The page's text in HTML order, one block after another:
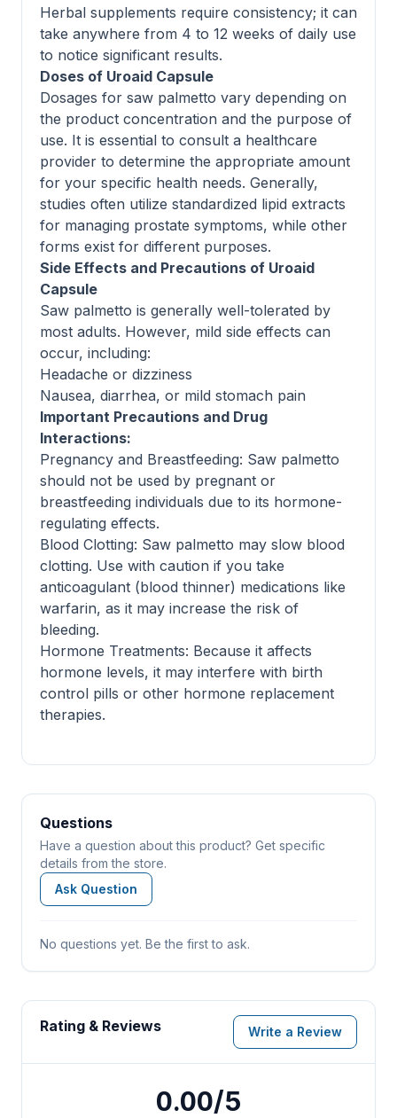
Herbal supplements require consistency; it can
take anywhere from 4 to 12 weeks of daily use
to notice significant results.
Doses of Uroaid Capsule
Dosages for saw palmetto vary depending on
the product concentration and the purpose of
use. It is essential to consult a healthcare
provider to determine the appropriate amount
for your specific health needs. Generally,
studies often utilize standardized lipid extracts
for managing prostate symptoms, while other
forms exist for different purposes.
Side Effects and Precautions of Uroaid
Capsule
Saw palmetto is generally well-tolerated by
most adults. However, mild side effects can
occur, including:
Headache or dizziness
Nausea, diarrhea, or mild stomach pain
Important Precautions and Drug
Interactions:
Pregnancy and Breastfeeding: Saw palmetto
should not be used by pregnant or
breastfeeding individuals due to its hormone-
regulating effects.
Blood Clotting: Saw palmetto may slow blood
clotting. Use with caution if you take
anticoagulant (blood thinner) medications like
warfarin, as it may increase the risk of
bleeding.
Hormone Treatments: Because it affects
hormone levels, it may interfere with birth
control pills or other hormone replacement
therapies.
Questions
Have a question about this product? Get specific
details from the store.
Ask Question
No questions yet. Be the first to ask.
Rating & Reviews Write a Review
0.00/5